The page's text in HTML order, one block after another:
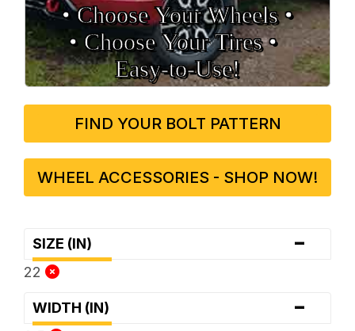
• Choose Your Wheels •
• Choose Your Tires •
Easy‑to‑Use!
FIND YOUR BOLT PATTERN
WHEEL ACCESSORIES - SHOP NOW!
SIZE (IN) -
22
WIDTH (IN) -